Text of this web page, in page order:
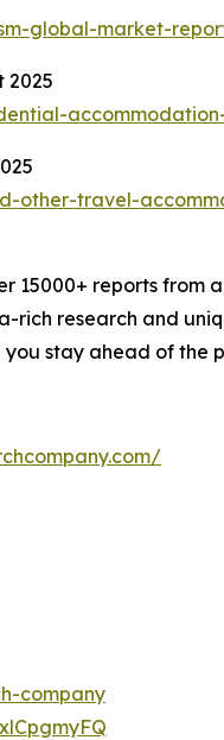
global-market-
2025
other-travel-
15000+ reports from
research and
you stay ahead of the
company